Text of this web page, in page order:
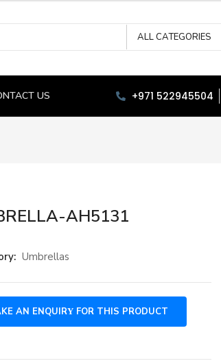
ALL CATEGORIES
US +971 522945504
AH5131
Umbrellas